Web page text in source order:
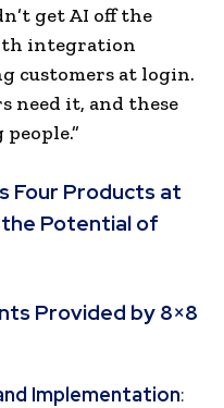
get AI off the
integration
customers at login.
need it, and these
Four Products at
the Potential of
Provided by 8×8
Implementation: